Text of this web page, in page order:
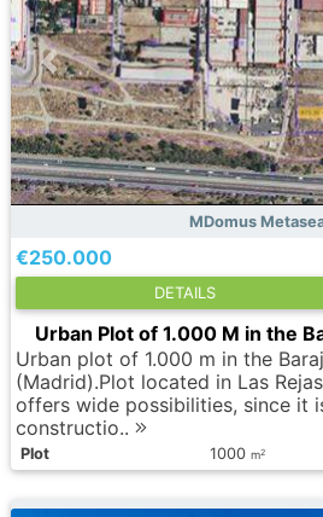
MDomus
€250.000
DETAILS
Urban Plot of 1.000 M in the
Urban plot of 1.000 m in the
(Madrid).Plot located in Las
offers wide possibilities, since it
constructio..
Plot 1000 m2